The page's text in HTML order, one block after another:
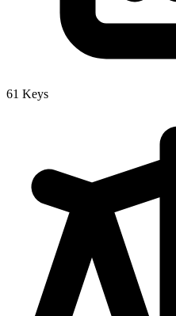
61 Keys